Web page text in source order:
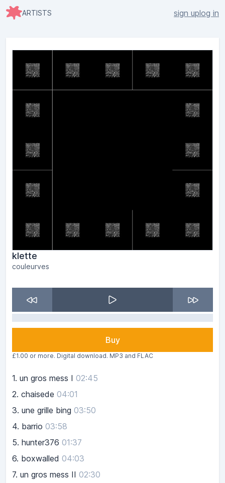
ARTISTS sign uplog in
klette
couleurves
Buy
£1.00 or more. Digital download. MP3 and FLAC
1. un gros mess I 02:45
2. chaisede 04:01
3. une grille bing 03:50
4. barrio 03:58
5. hunter376 01:37
6. boxwalled 04:03
7. un gros mess II 02:30